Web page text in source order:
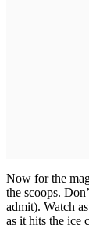
Now for the
the scoops.
admit). Watch
as it hits the ice